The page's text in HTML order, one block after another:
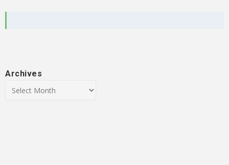
Archives